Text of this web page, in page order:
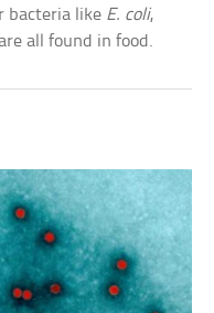
bacteria like E. coli,
all found in food.